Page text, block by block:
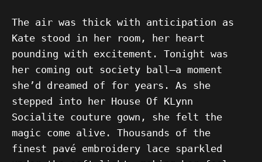
The air was thick with anticipation as
Kate stood in her room, her heart
pounding with excitement. Tonight was
her coming out society ball—a moment
she’d dreamed of for years. As she
stepped into her House Of KLynn
Socialite couture gown, she felt the
magic come alive. Thousands of the
finest pavé embroidery lace sparkled